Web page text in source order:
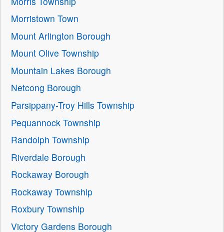
Morristown Town
Mount Arlington Borough
Mount Olive Township
Mountain Lakes Borough
Netcong Borough
Parsippany-Troy Hills Township
Pequannock Township
Randolph Township
Riverdale Borough
Rockaway Borough
Rockaway Township
Roxbury Township
Victory Gardens Borough